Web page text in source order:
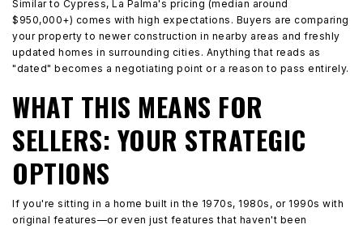
Similar to Cypress, La Palma's pricing (median around
$950,000+) comes with high expectations. Buyers are comparing
your property to newer construction in nearby areas and freshly
updated homes in surrounding cities. Anything that reads as
"dated" becomes a negotiating point or a reason to pass entirely.
WHAT THIS MEANS FOR
SELLERS: YOUR STRATEGIC
OPTIONS
If you're sitting in a home built in the 1970s, 1980s, or 1990s with
original features—or even just features that haven't been